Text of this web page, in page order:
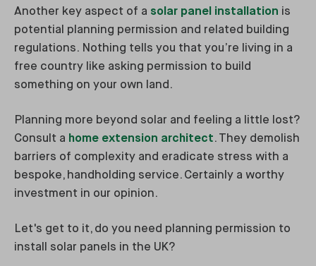
Another key aspect of a solar panel installation is
potential planning permission and related building
regulations. Nothing tells you that you’re living in a
free country like asking permission to build
something on your own land.
Planning more beyond solar and feeling a little lost?
Consult a home extension architect. They demolish
barriers of complexity and eradicate stress with a
bespoke, handholding service. Certainly a worthy
investment in our opinion.
Let's get to it, do you need planning permission to
install solar panels in the UK?